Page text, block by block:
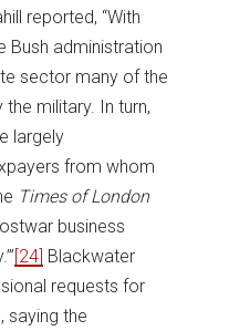
reported, “With
Bush administration
sector many of the
military. In turn,
largely
from whom
Times of London
business
[24] Blackwater
requests for
saying the